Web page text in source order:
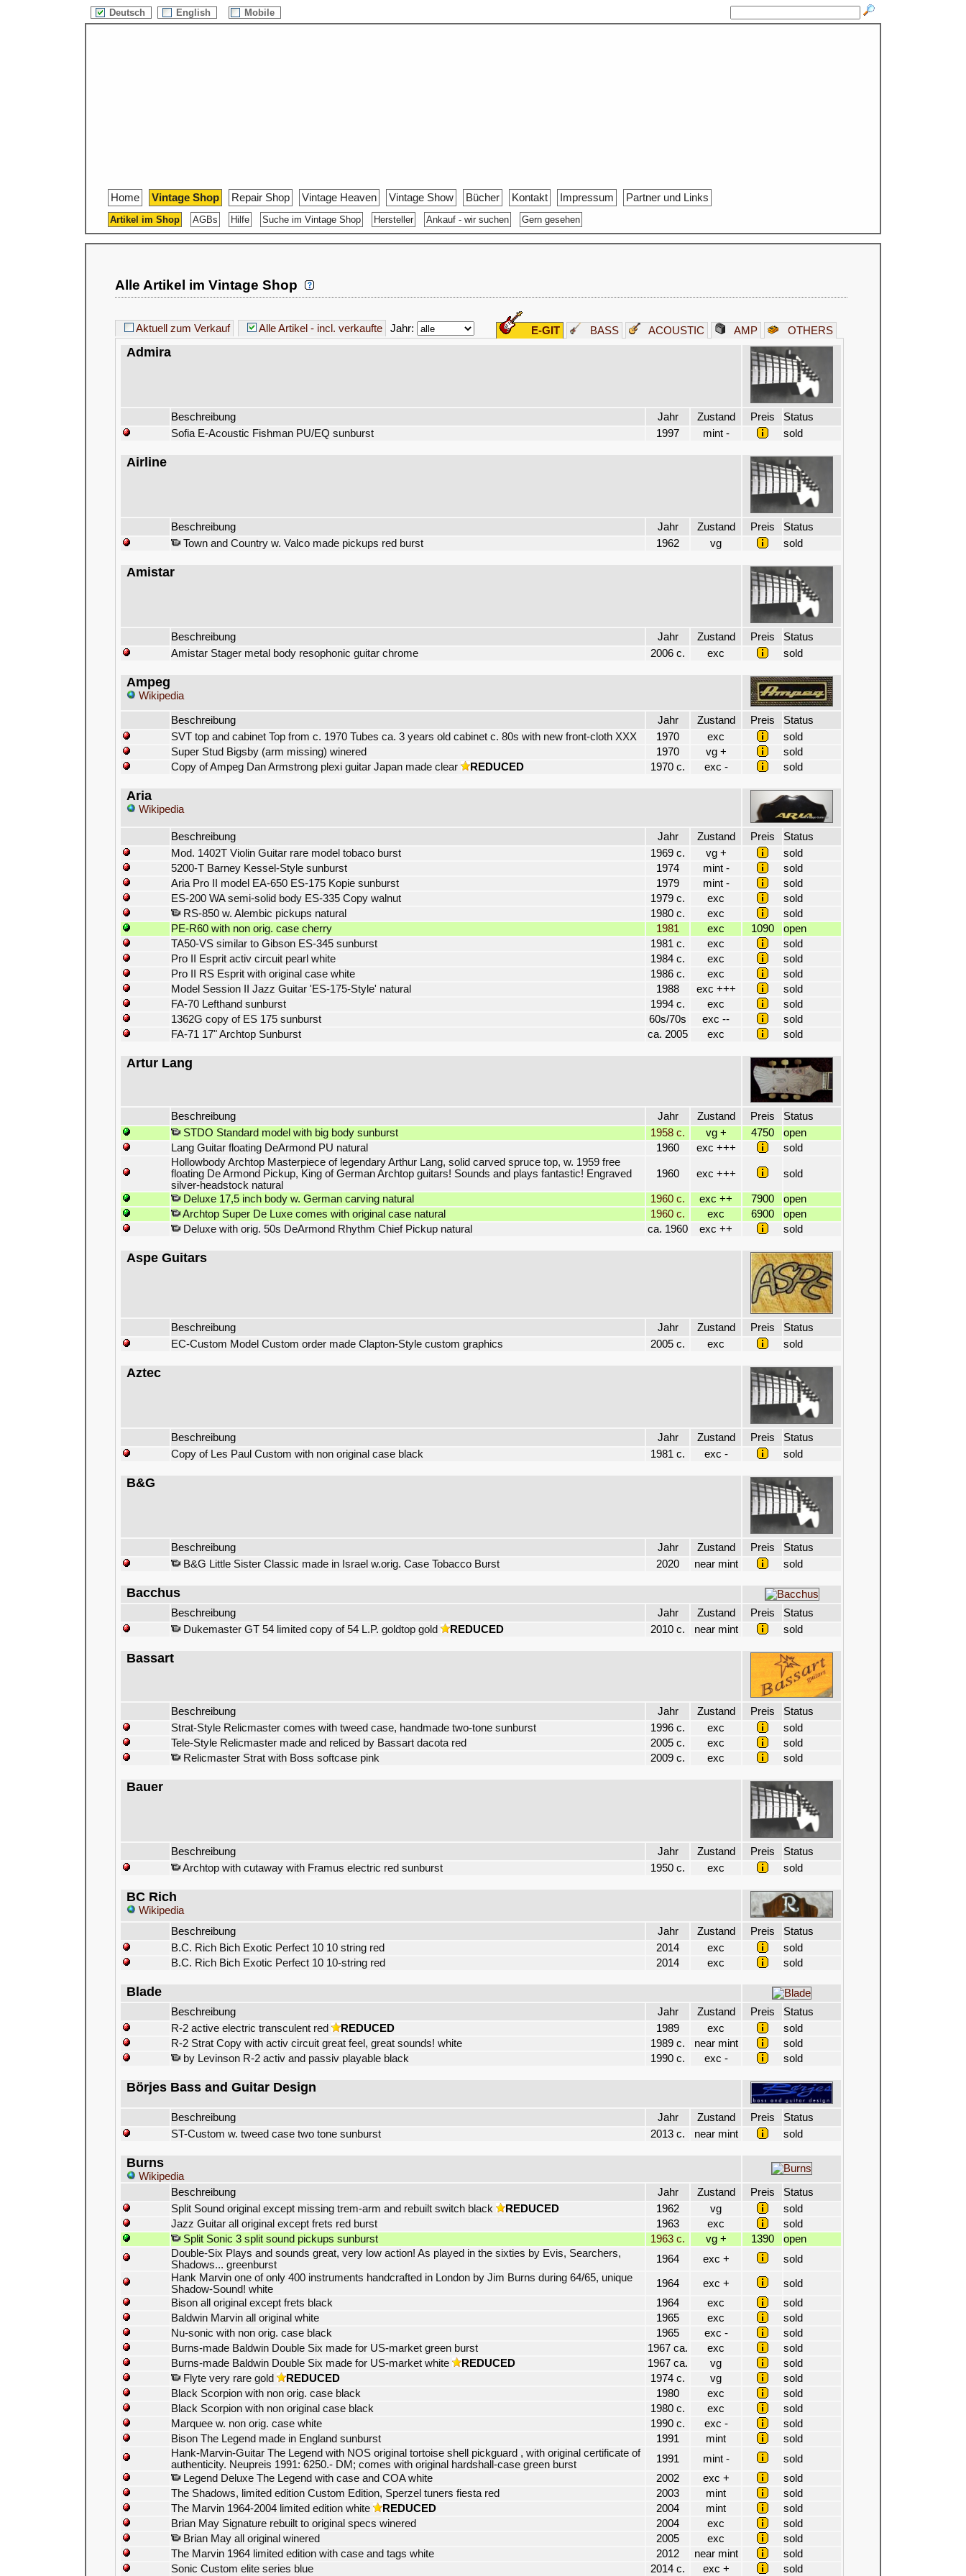
Deutsch English Mobile
Home Vintage Shop Repair Shop Vintage Heaven Vintage Show Bücher Kontakt Impressum Partner und Links
Artikel im Shop AGBs Hilfe Suche im Vintage Shop Hersteller Ankauf - wir suchen Gern gesehen
Alle Artikel im Vintage Shop
Aktuell zum Verkauf Alle Artikel - incl. verkaufte Jahr: E-GIT BASS ACOUSTIC AMP OTHERS
Admira
Beschreibung Jahr Zustand Preis
Status
Sofia E-Acoustic Fishman PU/EQ sunburst
1997 mint - sold
Airline
Beschreibung Jahr Zustand Preis
Status
Town and Country w. Valco made pickups red burst
1962 vg sold
Amistar
Beschreibung Jahr Zustand Preis
Status
Amistar Stager metal body resophonic guitar chrome
2006 c. exc sold
Ampeg
Wikipedia
Beschreibung Jahr Zustand Preis
Status
SVT top and cabinet Top from c. 1970 Tubes ca. 3 years old cabinet c. 80s with new front-cloth XXX
1970 exc
sold
Super Stud Bigsby (arm missing) winered
1970 vg +
sold
Copy of Ampeg Dan Armstrong plexi guitar Japan made clear
REDUCED 1970 c. exc - sold
Aria
Wikipedia
Beschreibung Jahr Zustand Preis
Status
Mod. 1402T Violin Guitar rare model tobaco burst
1969 c. vg +
sold
5200-T Barney Kessel-Style sunburst
1974 mint -
sold
Aria Pro II model EA-650 ES-175 Kopie sunburst
1979 mint -
sold
ES-200 WA semi-solid body ES-335 Copy walnut
1979 c. exc
sold
RS-850 w. Alembic pickups natural
1980 c. exc
sold
PE-R60 with non orig. case cherry
1981 exc 1090
open
TA50-VS similar to Gibson ES-345 sunburst
1981 c. exc
sold
Pro II Esprit activ circuit pearl white
1984 c. exc
sold
Pro II RS Esprit with original case white
1986 c. exc
sold
Model Session II Jazz Guitar 'ES-175-Style' natural
1988 exc +++
sold
FA-70 Lefthand sunburst
1994 c. exc
sold
1362G copy of ES 175 sunburst
60s/70s exc --
sold
FA-71 17" Archtop Sunburst
ca. 2005 exc sold
Artur Lang
Beschreibung Jahr Zustand Preis
Status
STDO Standard model with big body sunburst
1958 c. vg + 4750
open
Lang Guitar floating DeArmond PU natural
1960 exc +++
sold
Hollowbody Archtop Masterpiece of legendary Arthur Lang, solid carved spruce top, w. 1959 free
floating De Armond Pickup, King of German Archtop guitars! Sounds and plays fantastic! Engraved
silver-headstock natural
1960 exc +++ sold
Deluxe 17,5 inch body w. German carving natural 1960 c. exc ++ 7900
open
Archtop Super De Luxe comes with original case natural
1960 c. exc 6900
open
Deluxe with orig. 50s DeArmond Rhythm Chief Pickup natural
ca. 1960 exc ++ sold
Aspe Guitars
Beschreibung Jahr Zustand Preis
Status
EC-Custom Model Custom order made Clapton-Style custom graphics
2005 c. exc sold
Aztec
Beschreibung Jahr Zustand Preis
Status
Copy of Les Paul Custom with non original case black
1981 c. exc - sold
B&G
Beschreibung Jahr Zustand Preis
Status
B&G Little Sister Classic made in Israel w.orig. Case Tobacco Burst
2020 near mint sold
Bacchus
Beschreibung Jahr Zustand Preis
Status
Dukemaster GT 54 limited copy of 54 L.P. goldtop gold
REDUCED 2010 c. near mint sold
Bassart
Beschreibung Jahr Zustand Preis
Status
Strat-Style Relicmaster comes with tweed case, handmade two-tone sunburst
1996 c. exc
sold
Tele-Style Relicmaster made and reliced by Bassart dacota red
2005 c. exc
sold
Relicmaster Strat with Boss softcase pink
2009 c. exc sold
Bauer
Beschreibung Jahr Zustand Preis
Status
Archtop with cutaway with Framus electric red sunburst
1950 c. exc sold
BC Rich
Wikipedia
Beschreibung
Jahr Zustand Preis
Status
B.C. Rich Bich Exotic Perfect 10 10 string red
2014 exc
sold
B.C. Rich Bich Exotic Perfect 10 10-string red
2014 exc sold
Blade
Beschreibung Jahr Zustand Preis
Status
R-2 active electric transculent red
REDUCED 1989 exc
sold
R-2 Strat Copy with activ circuit great feel, great sounds! white
1989 c. near mint
sold
by Levinson R-2 activ and passiv playable black
1990 c. exc - sold
Börjes Bass and Guitar Design
Beschreibung Jahr Zustand Preis
Status
ST-Custom w. tweed case two tone sunburst
2013 c. near mint sold
Burns
Wikipedia
Beschreibung
Jahr Zustand Preis
Status
Split Sound original except missing trem-arm and rebuilt switch black
REDUCED 1962 vg
sold
Jazz Guitar all original except frets red burst
1963 exc
sold
Split Sonic 3 split sound pickups sunburst
1963 c. vg + 1390
open
Double-Six Plays and sounds great, very low action! As played in the sixties by Evis, Searchers,
Shadows... greenburst
1964 exc +
sold
Hank Marvin one of only 400 instruments handcrafted in London by Jim Burns during 64/65, unique
Shadow-Sound! white
1964 exc +
sold
Bison all original except frets black
1964 exc
sold
Baldwin Marvin all original white
1965 exc
sold
Nu-sonic with non orig. case black
1965 exc -
sold
Burns-made Baldwin Double Six made for US-market green burst
1967 ca. exc
sold
Burns-made Baldwin Double Six made for US-market white
REDUCED 1967 ca. vg
sold
Flyte very rare gold
REDUCED 1974 c. vg
sold
Black Scorpion with non orig. case black
1980 exc
sold
Black Scorpion with non original case black
1980 c. exc
sold
Marquee w. non orig. case white
1990 c. exc -
sold
Bison The Legend made in England sunburst
1991 mint
sold
Hank-Marvin-Guitar The Legend with NOS original tortoise shell pickguard , with original certificate of
authenticity. Neupreis 1991: 6250.- DM; comes with original hardshall-case green burst
1991 mint -
sold
Legend Deluxe The Legend with case and COA white
2002 exc +
sold
The Shadows, limited edition Custom Edition, Sperzel tuners fiesta red
2003 mint
sold
The Marvin 1964-2004 limited edition white
REDUCED 2004 mint
sold
Brian May Signature rebuilt to original specs winered
2004 exc
sold
Brian May all original winered
2005 exc
sold
The Marvin 1964 limited edition with case and tags white
2012 near mint
sold
Sonic Custom elite series blue
2014 c. exc + sold